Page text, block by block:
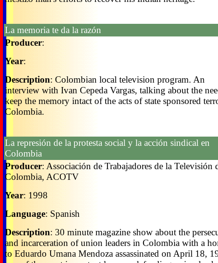
La memoria te da la razón
Producer:
Year:
Description: Colombian local television program. An
interview with Ivan Cepeda Vargas, talking about the
keep the memory intact of the acts of state sponsored
Colombia.
La represión de la protesta social y la acción sindical en
Colombia
Producer: Associación de Trabajadores de la Televisión
Colombia, ACOTV
Year: 1998
Language: Spanish
Description: 30 minute magazine show about the
and incarceration of union leaders in Colombia with a
to Eduardo Umana Mendoza assassinated on April 18,